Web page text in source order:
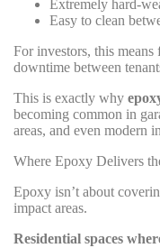
Extremely hard-
Easy to clean
For investors, this means
downtime between
This is exactly why
becoming common in
areas, and even modern
Where Epoxy Delivers
Epoxy isn’t about
impact areas.
Residential spaces